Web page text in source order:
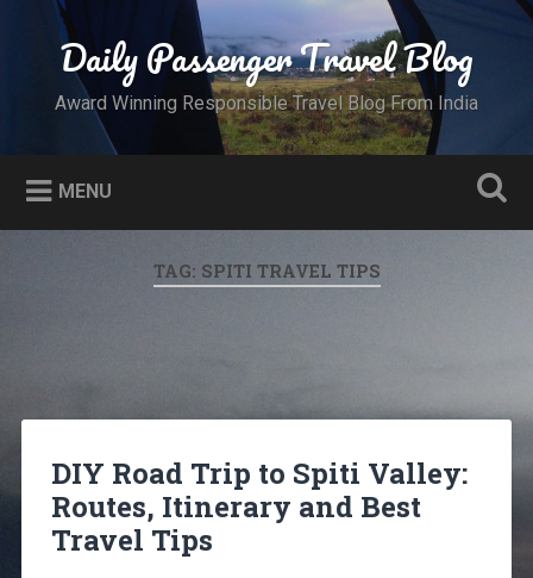
Daily Passenger Travel Blog
Award Winning Responsible Travel Blog From India
MENU
TAG: SPITI TRAVEL TIPS
DIY Road Trip to Spiti Valley:
Routes, Itinerary and Best
Travel Tips